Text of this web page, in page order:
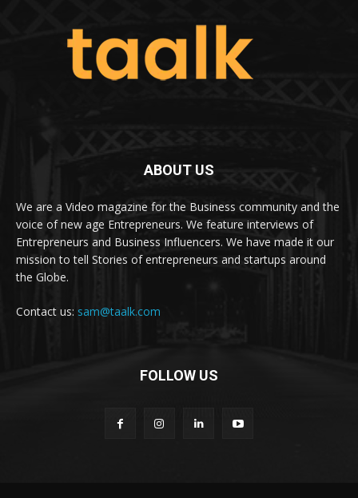
ABOUT US
We are a Video magazine for the Business community and the
voice of new age Entrepreneurs. We feature interviews of
Entrepreneurs and Business Influencers. We have made it our
mission to tell Stories of entrepreneurs and startups around
the Globe.
Contact us: sam@taalk.com
FOLLOW US